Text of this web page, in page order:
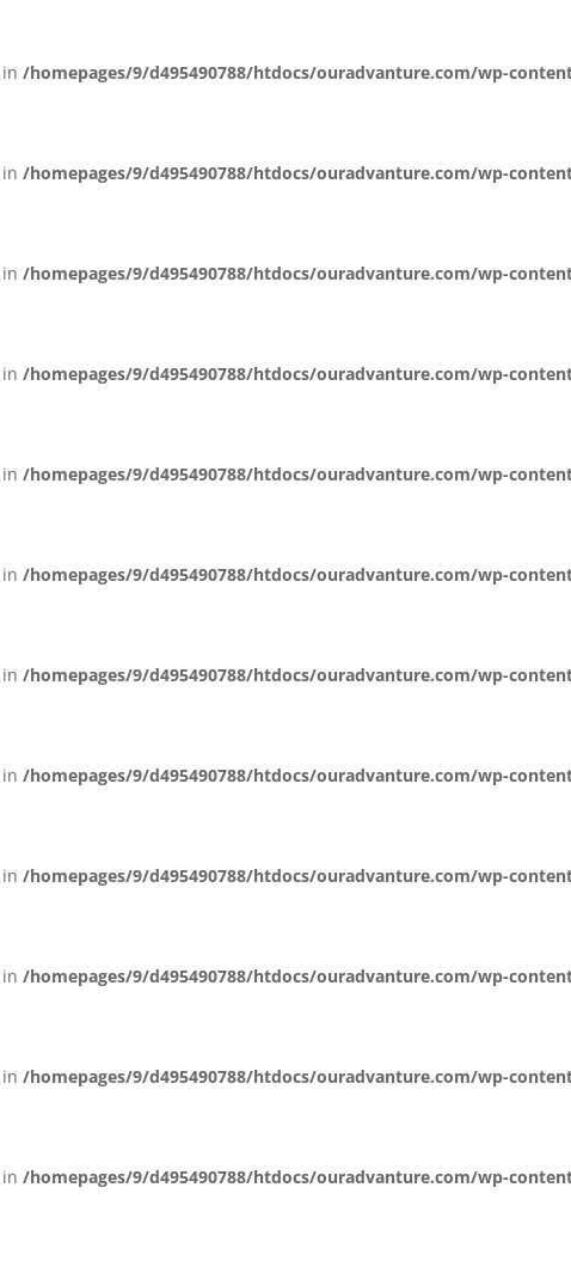
/homepages/9/d495490788/htdocs/ouradvanture.com/wp-
/homepages/9/d495490788/htdocs/ouradvanture.com/wp-
/homepages/9/d495490788/htdocs/ouradvanture.com/wp-
/homepages/9/d495490788/htdocs/ouradvanture.com/wp-
/homepages/9/d495490788/htdocs/ouradvanture.com/wp-
/homepages/9/d495490788/htdocs/ouradvanture.com/wp-
/homepages/9/d495490788/htdocs/ouradvanture.com/wp-
/homepages/9/d495490788/htdocs/ouradvanture.com/wp-
/homepages/9/d495490788/htdocs/ouradvanture.com/wp-
/homepages/9/d495490788/htdocs/ouradvanture.com/wp-
/homepages/9/d495490788/htdocs/ouradvanture.com/wp-
/homepages/9/d495490788/htdocs/ouradvanture.com/wp-